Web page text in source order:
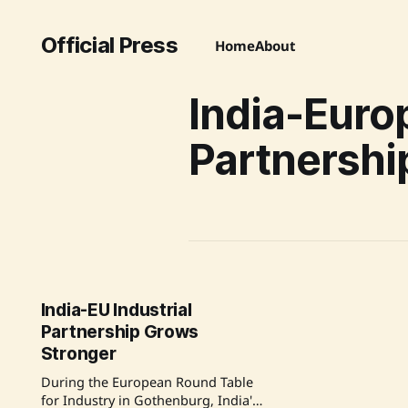
Official Press HomeAbout
India-
India-EU Industrial
Partnership Grows
Stronger
During the European Round Table
for Industry in Gothenburg, India's